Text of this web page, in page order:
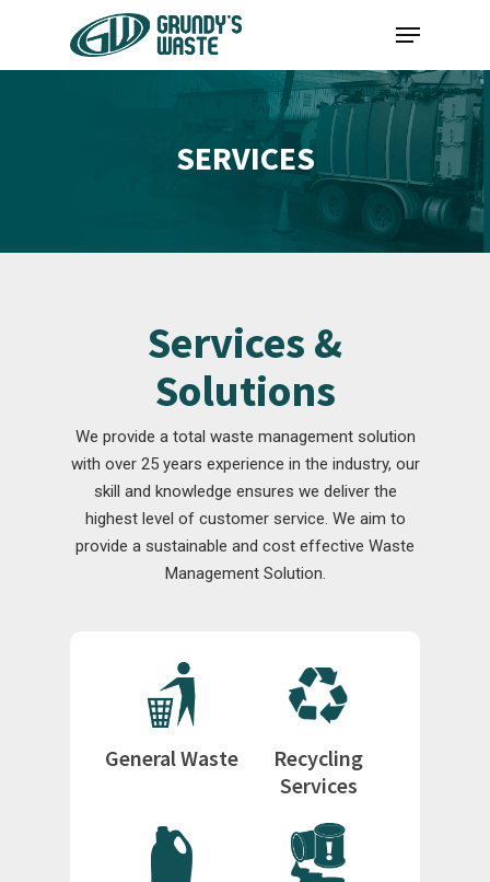
main
Menu
SERVICES
Services &
Solutions
We provide a total waste management solution
with over 25 years experience in the industry, our
skill and knowledge ensures we deliver the
highest level of customer service. We aim to
provide a sustainable and cost effective Waste
Management Solution.
General Waste
Recycling
Services